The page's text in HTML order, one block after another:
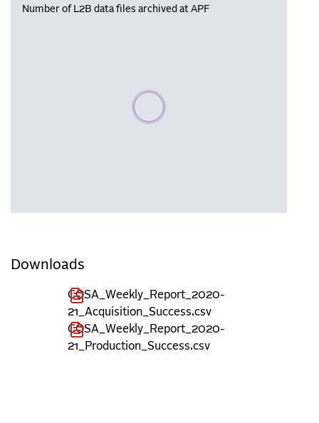
Number of L2B data files archived at APF
Please wait, populating data
Downloads
COSA_Weekly_Report_2020-
21_Acquisition_Success.csv
COSA_Weekly_Report_2020-
21_Production_Success.csv